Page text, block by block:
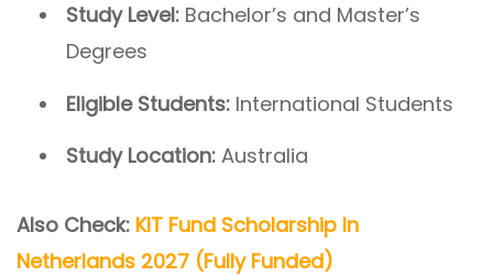
Study Level: Bachelor’s and Master’s
Degrees
Eligible Students: International Students
Study Location: Australia
Also Check: KIT Fund Scholarship In
Netherlands 2027 (Fully Funded)